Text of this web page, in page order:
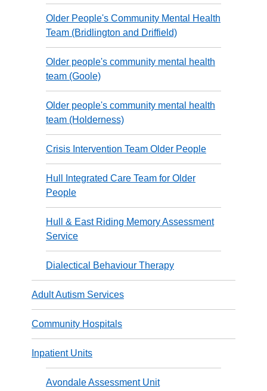
Older People's Community Mental Health
Team (Bridlington and Driffield)
Older people's community mental health
team (Goole)
Older people's community mental health
team (Holderness)
Crisis Intervention Team Older People
Hull Integrated Care Team for Older
People
Hull & East Riding Memory Assessment
Service
Dialectical Behaviour Therapy
Adult Autism Services
Community Hospitals
Inpatient Units
Avondale Assessment Unit